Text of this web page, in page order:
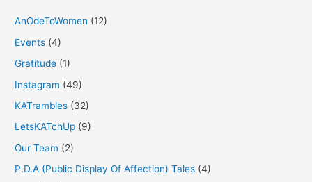
AnOdeToWomen (12)
Events (4)
Gratitude (1)
Instagram (49)
KATrambles (32)
LetsKATchUp (9)
Our Team (2)
P.D.A (Public Display Of Affection) Tales (4)